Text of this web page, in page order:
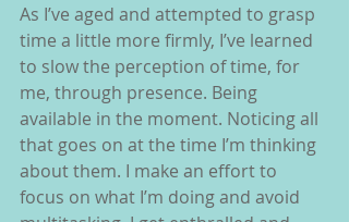
As I’ve aged and attempted to grasp
time a little more firmly, I’ve learned
to slow the perception of time, for
me, through presence. Being
available in the moment. Noticing all
that goes on at the time I’m thinking
about them. I make an effort to
focus on what I’m doing and avoid